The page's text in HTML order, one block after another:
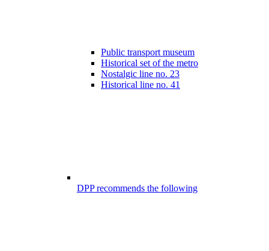
Public transport museum
Historical set of the metro
Nostalgic line no. 23
Historical line no. 41
DPP recommends the following